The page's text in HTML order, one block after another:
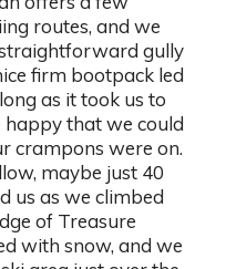
routes, and we
gully
firm bootpack led
as it took us to
that we could
crampons were on.
maybe just 40
us as we climbed
of Treasure
with snow, and we